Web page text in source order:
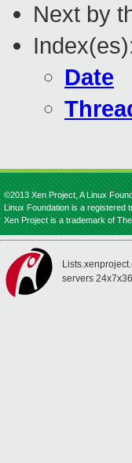
Next by
Date
©2013 Xen Project, A Linux
Linux Foundation is a registered
Xen Project is a trademark of
servers